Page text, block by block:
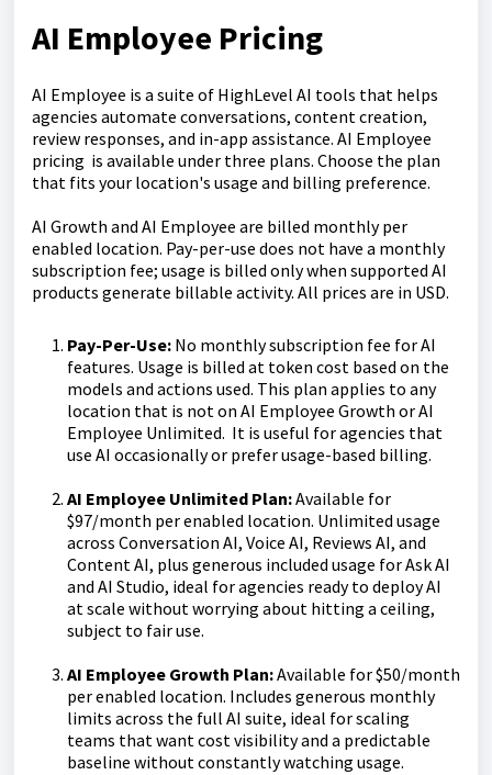
AI Employee Pricing
AI Employee is a suite of HighLevel AI tools that helps
agencies automate conversations, content creation,
review responses, and in-app assistance. AI Employee
pricing is available under three plans. Choose the plan
that fits your location's usage and billing preference.
AI Growth and AI Employee are billed monthly per
enabled location. Pay-per-use does not have a monthly
subscription fee; usage is billed only when supported AI
products generate billable activity. All prices are in USD.
Pay-Per-Use: No monthly subscription fee for AI
features. Usage is billed at token cost based on the
models and actions used. This plan applies to any
location that is not on AI Employee Growth or AI
Employee Unlimited. It is useful for agencies that
use AI occasionally or prefer usage-based billing.
AI Employee Unlimited Plan:Available for
$97/month per enabled location. Unlimited usage
across Conversation AI, Voice AI, Reviews AI, and
Content AI, plus generous included usage for Ask AI
and AI Studio, ideal for agencies ready to deploy AI
at scale without worrying about hitting a ceiling,
subject to fair use.
AI Employee Growth Plan:Available for $50/month
per enabled location. Includes generous monthly
limits across the full AI suite, ideal for scaling
teams that want cost visibility and a predictable
baseline without constantly watching usage.